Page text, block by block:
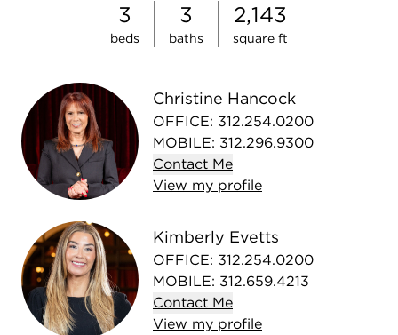
3
beds
3
baths
2,143
square ft
Christine Hancock
OFFICE: 312.254.0200
MOBILE: 312.296.9300
Contact Me
View my profile
Kimberly Evetts
OFFICE: 312.254.0200
MOBILE: 312.659.4213
Contact Me
View my profile